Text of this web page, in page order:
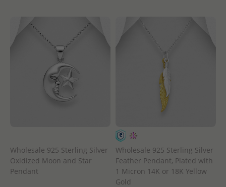
Wholesale 925 Sterling Silver
Oxidized Moon and Star
Pendant
Wholesale 925 Sterling Silver
Feather Pendant, Plated with
1 Micron 14K or 18K Yellow
Gold